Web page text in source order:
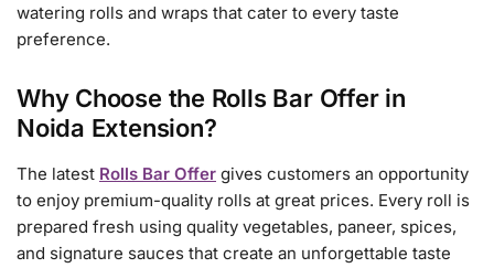
watering rolls and wraps that cater to every taste
preference.
Why Choose the Rolls Bar Offer in
Noida Extension?
The latest Rolls Bar Offer gives customers an opportunity
to enjoy premium-quality rolls at great prices. Every roll is
prepared fresh using quality vegetables, paneer, spices,
and signature sauces that create an unforgettable taste